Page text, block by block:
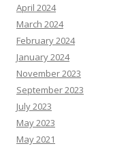
April 2024
March 2024
February 2024
January 2024
November 2023
September 2023
July 2023
May 2023
May 2021